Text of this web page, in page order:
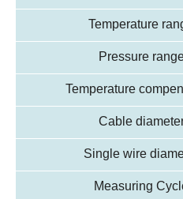
Temperature
Pressure
Temperature
Cable
Single wire
Measuring